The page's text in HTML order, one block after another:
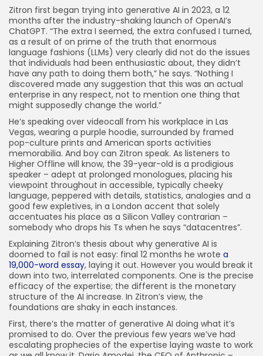
Zitron first began trying into generative AI in 2023, a 12
months after the industry-shaking launch of OpenAI’s
ChatGPT. “The extra I seemed, the extra confused I turned,
as a result of on prime of the truth that enormous
language fashions (LLMs) very clearly did not do the issues
that individuals had been enthusiastic about, they didn’t
have any path to doing them both,” he says. “Nothing I
discovered made any suggestion that this was an actual
enterprise in any respect, not to mention one thing that
might supposedly change the world.”
He’s speaking over videocall from his workplace in Las
Vegas, wearing a purple hoodie, surrounded by framed
pop-culture prints and American sports activities
memorabilia. And boy can Zitron speak. As listeners to
Higher Offline will know, the 39-year-old is a prodigious
speaker – adept at prolonged monologues, placing his
viewpoint throughout in accessible, typically cheeky
language, peppered with details, statistics, analogies and a
good few expletives, in a London accent that solely
accentuates his place as a Silicon Valley contrarian –
somebody who drops his Ts when he says “datacentres”.
Explaining Zitron’s thesis about why generative AI is
doomed to fail is not easy: final 12 months he wrote a
19,000-word essay, laying it out. However you would break it
down into two, interrelated components. One is the precise
efficacy of the expertise; the different is the monetary
structure of the AI increase. In Zitron’s view, the
foundations are shaky in each instances.
First, there’s the matter of generative AI doing what it’s
promised to do. Over the previous few years we’ve had
escalating prophecies of the expertise laying waste to work